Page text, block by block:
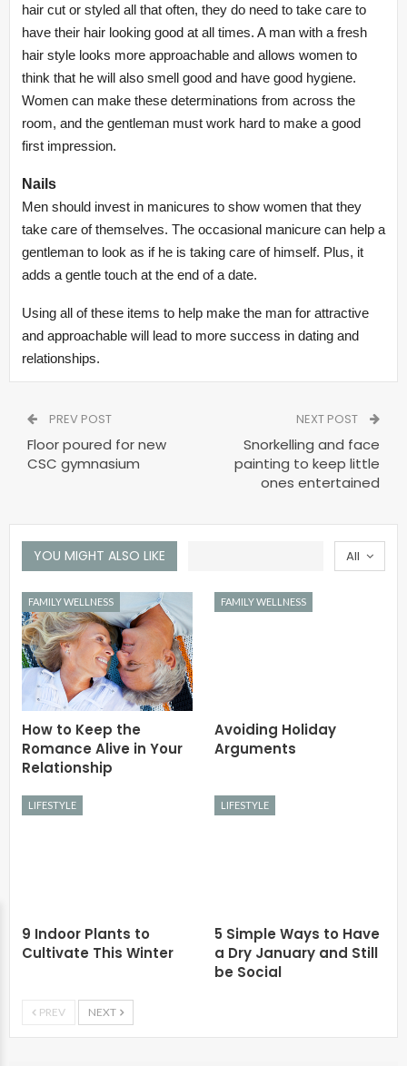
hair cut or styled all that often, they do need to take care to
have their hair looking good at all times. A man with a fresh
hair style looks more approachable and allows women to
think that he will also smell good and have good hygiene.
Women can make these determinations from across the
room, and the gentleman must work hard to make a good
first impression.
Nails
Men should invest in manicures to show women that they
take care of themselves. The occasional manicure can help a
gentleman to look as if he is taking care of himself. Plus, it
adds a gentle touch at the end of a date.
Using all of these items to help make the man for attractive
and approachable will lead to more success in dating and
relationships.
PREV POST
Floor poured for new
CSC gymnasium
NEXT POST
Snorkelling and face
painting to keep little
ones entertained
All
YOU MIGHT ALSO LIKE
FAMILY WELLNESS
How to Keep the
Romance Alive in Your
Relationship
FAMILY WELLNESS
Avoiding Holiday
Arguments
LIFESTYLE
9 Indoor Plants to
Cultivate This Winter
LIFESTYLE
5 Simple Ways to Have
a Dry January and Still
be Social
PREV NEXT